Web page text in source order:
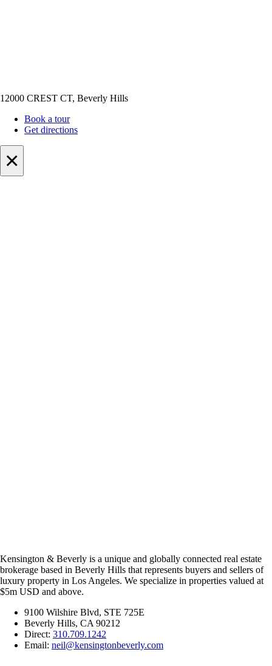
12000 CREST CT, Beverly Hills
Book a tour
Get directions
×
Kensington & Beverly is a unique and globally connected real estate
brokerage based in Beverly Hills that represents buyers and sellers of
luxury property in Los Angeles. We specialize in properties valued at
$5m USD and above.
9100 Wilshire Blvd, STE 725E
Beverly Hills, CA 90212
Direct: 310.709.1242
Email: neil@kensingtonbeverly.com